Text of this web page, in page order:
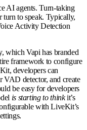
AI agents. Turn-taking
turn to speak. Typically,
Activity Detection
which Vapi has branded
framework to configure
developers can
detector, and create
be easy for developers
is starting to thinkit’s
with LiveKit’s